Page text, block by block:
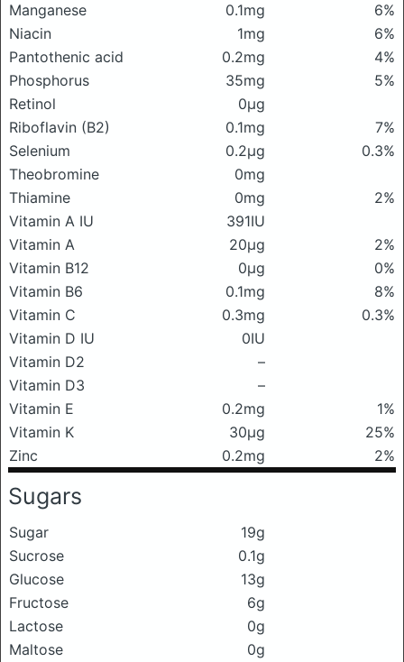
Manganese
0.1mg
6%
Niacin
1mg
6%
Pantothenic acid
0.2mg
4%
Phosphorus
35mg
5%
Retinol
0μg
Riboflavin (B2)
0.1mg
7%
Selenium
0.2μg
0.3%
Theobromine
0mg
Thiamine
0mg
2%
Vitamin A IU
391IU
Vitamin A
20μg
2%
Vitamin B12
0μg
0%
Vitamin B6
0.1mg
8%
Vitamin C
0.3mg
0.3%
Vitamin D IU
0IU
Vitamin D2
–
Vitamin D3
–
Vitamin E
0.2mg
1%
Vitamin K
30μg
25%
Zinc
0.2mg 2%
Sugars
Sugar
19g
Sucrose
0.1g
Glucose
13g
Fructose
6g
Lactose
0g
Maltose
0g